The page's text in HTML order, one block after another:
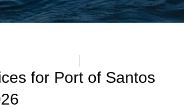
for Port of Santos